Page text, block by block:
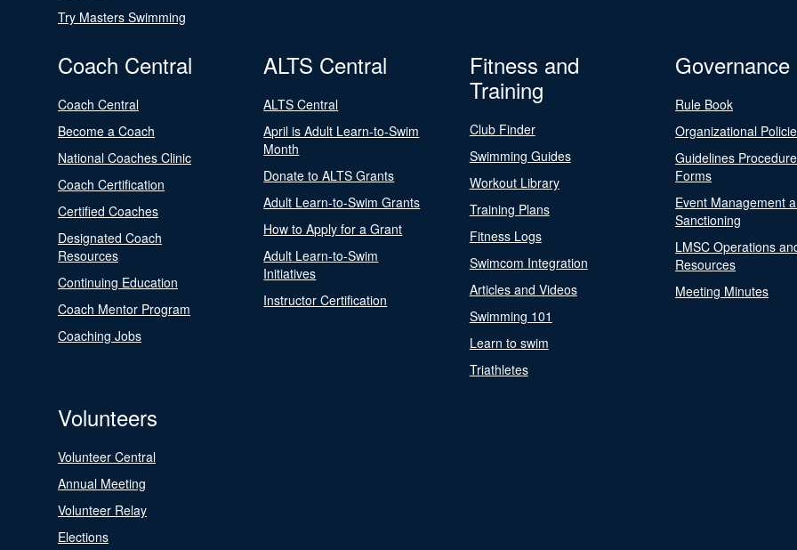
Try Masters Swimming
Coach Central
Coach Central
Become a Coach
National Coaches Clinic
Coach Certification
Certified Coaches
Designated Coach
Resources
Continuing Education
Coach Mentor Program
Coaching Jobs
ALTS Central
ALTS Central
April is Adult Learn-to-Swim
Month
Donate to ALTS Grants
Adult Learn-to-Swim Grants
How to Apply for a Grant
Adult Learn-to-Swim
Initiatives
Instructor Certification
Fitness and
Training
Club Finder
Swimming Guides
Workout Library
Training Plans
Fitness Logs
Swimcom Integration
Articles and Videos
Swimming 101
Learn to swim
Triathletes
Governance
Rule Book
Organizational
Guidelines
Forms
Event Management
Sanctioning
LMSC Operations
Resources
Meeting Minutes
Volunteers
Volunteer Central
Annual Meeting
Volunteer Relay
Elections